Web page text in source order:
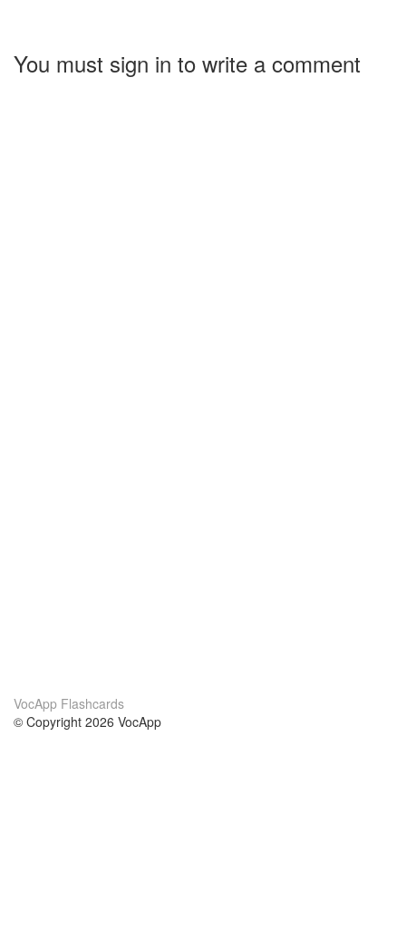
You must sign in to write a comment
VocApp Flashcards
© Copyright 2026 VocApp